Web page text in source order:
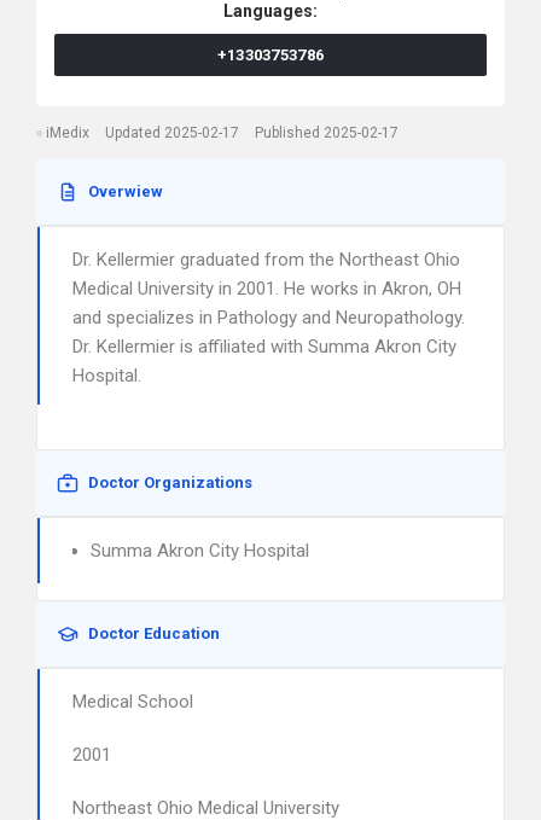
Languages:
+13303753786
iMedix Updated 2025-02-17 Published 2025-02-17
Overwiew
Dr. Kellermier graduated from the Northeast Ohio
Medical University in 2001. He works in Akron, OH
and specializes in Pathology and Neuropathology.
Dr. Kellermier is affiliated with Summa Akron City
Hospital.
Doctor Organizations
Summa Akron City Hospital
Doctor Education
Medical School
2001
Northeast Ohio Medical University